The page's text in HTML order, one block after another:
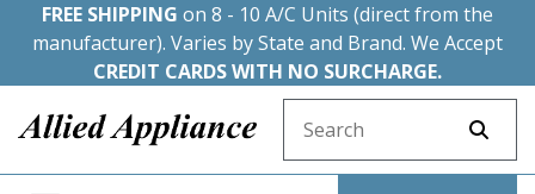
FREE SHIPPING on 8 - 10 A/C Units (direct from the
manufacturer). Varies by State and Brand. We Accept
CREDIT CARDS WITH NO SURCHARGE.